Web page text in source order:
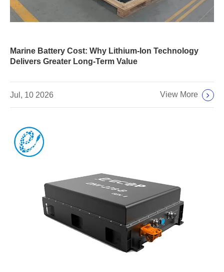
Marine Battery Cost: Why Lithium-Ion Technology
Delivers Greater Long-Term Value
Jul, 10 2026 View More